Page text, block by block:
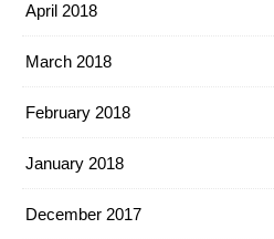
April 2018
March 2018
February 2018
January 2018
December 2017